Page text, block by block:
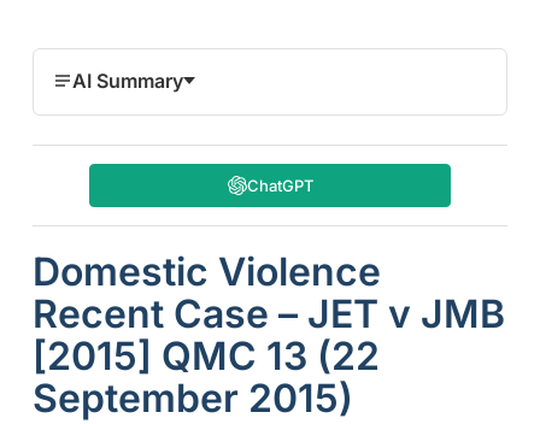
AI Summary
ChatGPT
Domestic Violence
Recent Case – JET v JMB
[2015] QMC 13 (22
September 2015)